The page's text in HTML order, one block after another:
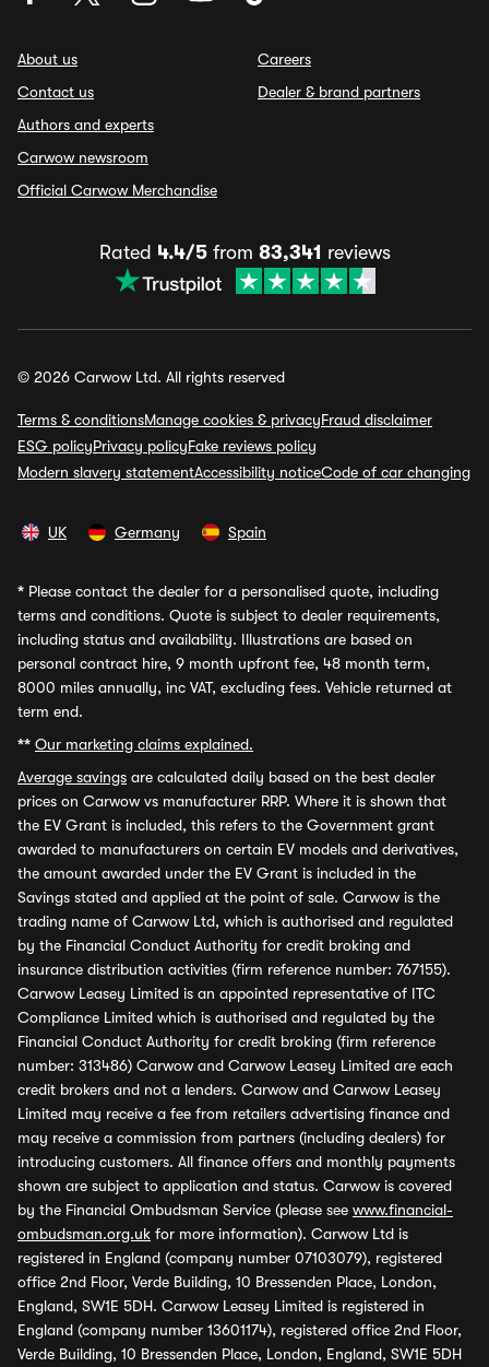
About us
Contact us
Authors and experts
Carwow newsroom
Official Carwow Merchandise
Careers
Dealer & brand partners
Rated 4.4/5from 83,341 reviews
© 2026 Carwow Ltd. All rights reserved
Terms & conditionsManage cookies & privacyFraud disclaimer
ESG policyPrivacy policyFake reviews policy
Modern slavery statementAccessibility noticeCode of car changing
UK Germany Spain
* Please contact the dealer for a personalised quote, including
terms and conditions. Quote is subject to dealer requirements,
including status and availability. Illustrations are based on
personal contract hire, 9 month upfront fee, 48 month term,
8000 miles annually, inc VAT, excluding fees. Vehicle returned at
term end.
** Our marketing claims explained.
Average savings are calculated daily based on the best dealer
prices on Carwow vs manufacturer RRP. Where it is shown that
the EV Grant is included, this refers to the Government grant
awarded to manufacturers on certain EV models and derivatives,
the amount awarded under the EV Grant is included in the
Savings stated and applied at the point of sale. Carwow is the
trading name of Carwow Ltd, which is authorised and regulated
by the Financial Conduct Authority for credit broking and
insurance distribution activities (firm reference number: 767155).
Carwow Leasey Limited is an appointed representative of ITC
Compliance Limited which is authorised and regulated by the
Financial Conduct Authority for credit broking (firm reference
number: 313486) Carwow and Carwow Leasey Limited are each
credit brokers and not a lenders. Carwow and Carwow Leasey
Limited may receive a fee from retailers advertising finance and
may receive a commission from partners (including dealers) for
introducing customers. All finance offers and monthly payments
shown are subject to application and status. Carwow is covered
by the Financial Ombudsman Service (please see www.financial-
ombudsman.org.uk for more information). Carwow Ltd is
registered in England (company number 07103079), registered
office 2nd Floor, Verde Building, 10 Bressenden Place, London,
England, SW1E 5DH. Carwow Leasey Limited is registered in
England (company number 13601174), registered office 2nd Floor,
Verde Building, 10 Bressenden Place, London, England, SW1E 5DH